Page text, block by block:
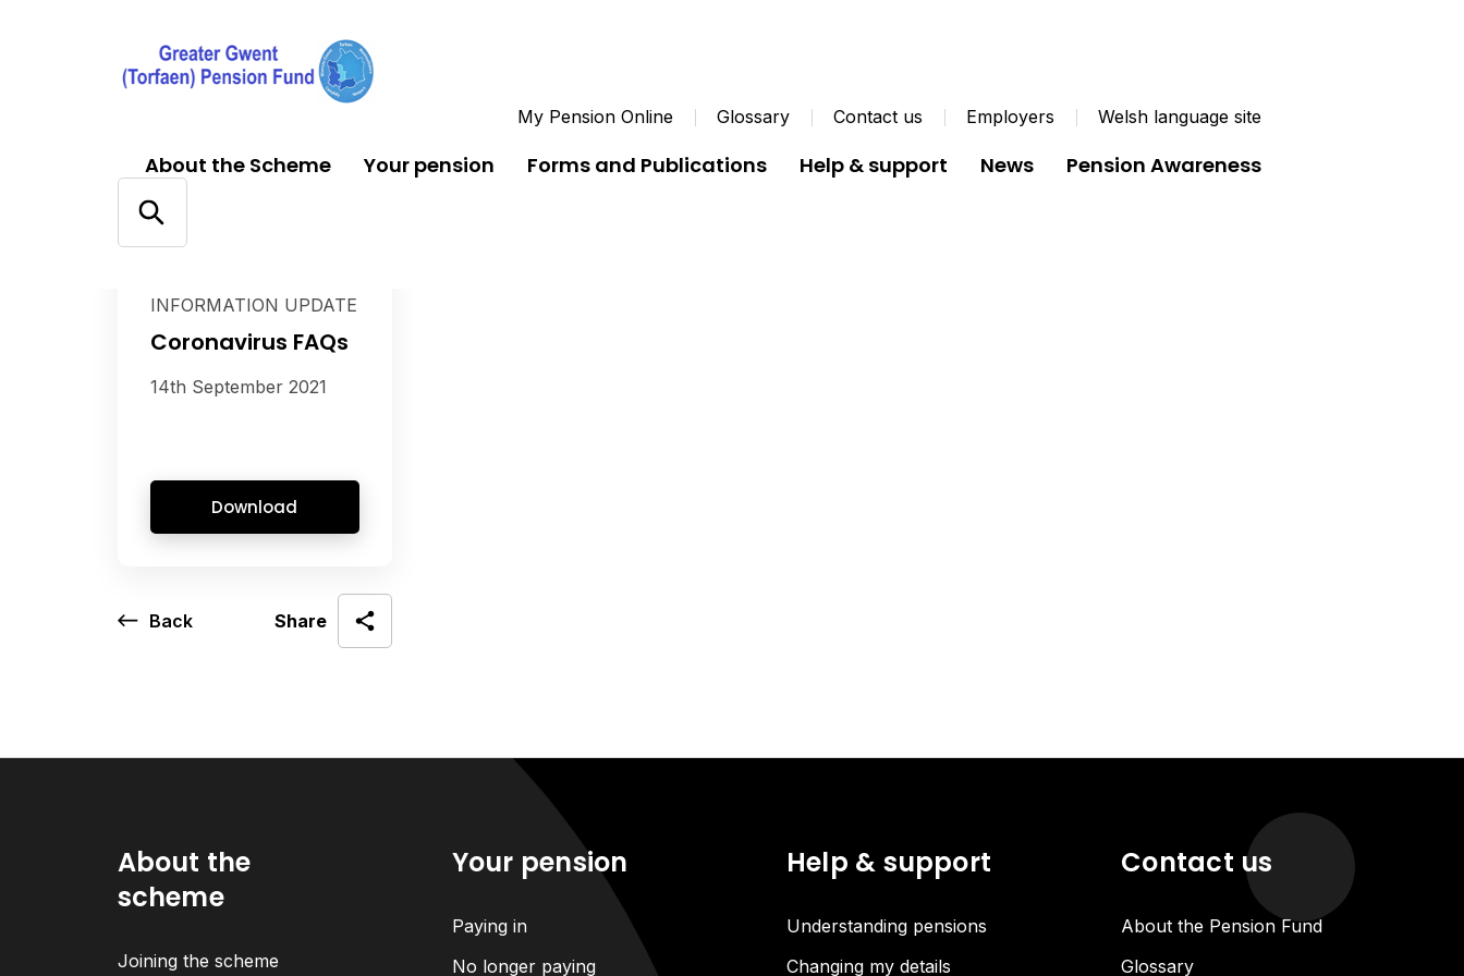
My Pension Online Glossary Contact us Employers Welsh language site
About the Scheme Your pension Forms and Publications Help & support News Pension Awareness
CORONAVIRUS (COVID-
INFORMATION UPDATE
Coronavirus FAQs
14th September 2021
Download
Back Share
About the
scheme
Joining the scheme
Your pension
Paying in
No longer paying
Help & support
Understanding pensions
Changing my details
Contact us
About the Pension Fund
Glossary